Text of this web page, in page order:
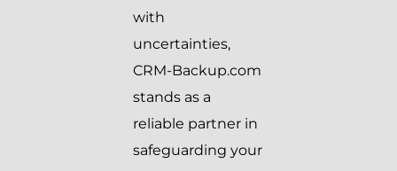
with
uncertainties,
CRM-Backup.com
stands as a
reliable partner in
safeguarding your